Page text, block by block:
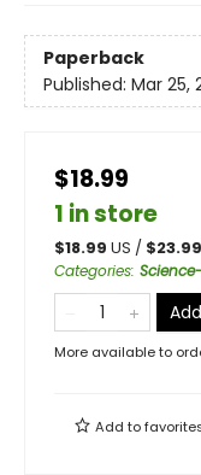
Paperback
Published: Mar 25,
$18.99
1 in store
$18.99 US / $23.99
Categories:
More available to
Add to